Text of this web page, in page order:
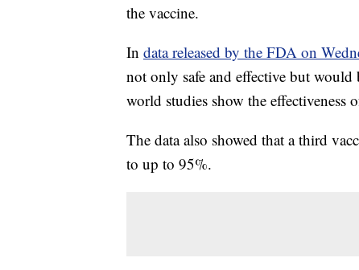
the vaccine.
In data released by the FDA on
not only safe and effective but would
world studies show the effectiveness
The data also showed that a third
to up to 95%.